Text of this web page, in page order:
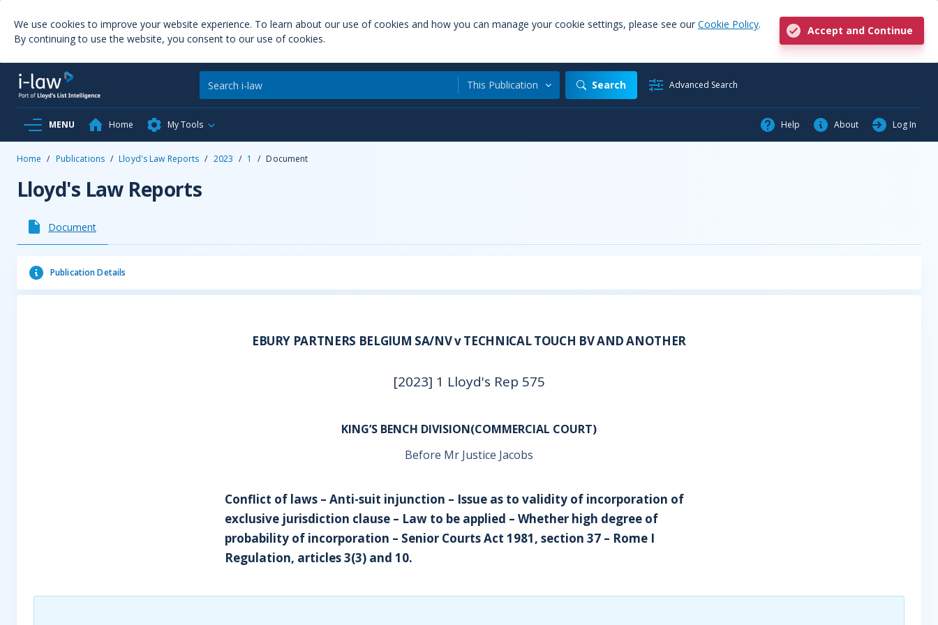
We use cookies to improve your website experience. To learn about our use of cookies and how you can manage your cookie settings, please see our Cookie Policy.
By continuing to use the website, you consent to our use of cookies.
Accept and Continue
This Publication Search Advanced Search
MENU Home My Tools Help About Log In
Home / Publications / Lloyd's Law Reports / 2023 / 1 / Document
Lloyd's Law Reports
Document
Publication Details
EBURY PARTNERS BELGIUM SA/NV v TECHNICAL TOUCH BV AND ANOTHER
[2023] 1 Lloyd's Rep 575
KING’S BENCH DIVISION(COMMERCIAL COURT)
Before Mr Justice Jacobs
Conflict of laws – Anti-suit injunction – Issue as to validity of incorporation of
exclusive jurisdiction clause – Law to be applied – Whether high degree of
probability of incorporation – Senior Courts Act 1981, section 37 – Rome I
Regulation, articles 3(3) and 10.